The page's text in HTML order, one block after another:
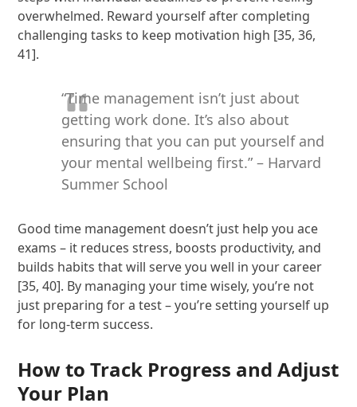
overwhelmed. Reward yourself after completing
challenging tasks to keep motivation high [35, 36,
41].
“Time management isn’t just about
getting work done. It’s also about
ensuring that you can put yourself and
your mental wellbeing first.” – Harvard
Summer School
Good time management doesn’t just help you ace
exams – it reduces stress, boosts productivity, and
builds habits that will serve you well in your career
[35, 40]. By managing your time wisely, you’re not
just preparing for a test – you’re setting yourself up
for long-term success.
How to Track Progress and Adjust
Your Plan